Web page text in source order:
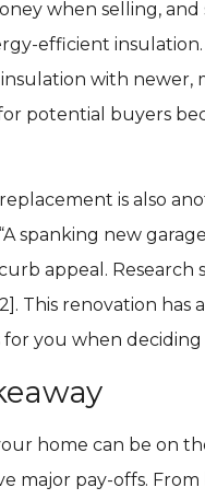
when selling,
efficient
with newer,
potential buyers
is also
spanking new
appeal.
This renovation
you when
home can be on
major pay-offs.